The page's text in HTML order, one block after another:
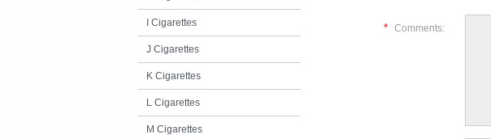
I Cigarettes
J Cigarettes
K Cigarettes
L Cigarettes
M Cigarettes
* Comments: